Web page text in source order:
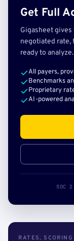
Get Full
Gigasheet
negotiated rate,
ready to analyze.
All payers,
Benchmarks
Proprietary
AI-powered
SOC
RATES,